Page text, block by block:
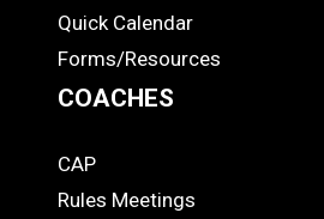
Quick Calendar
Forms/Resources
COACHES
COACHES
CAP
Rules Meetings